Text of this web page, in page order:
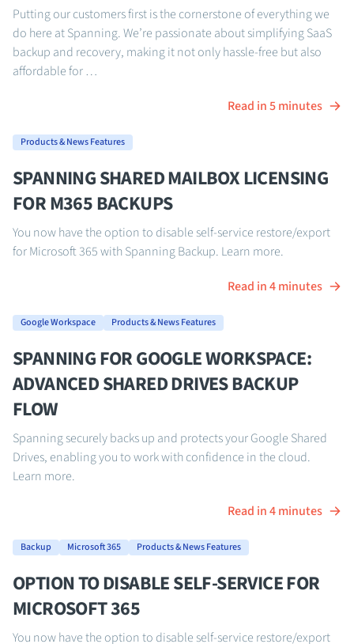
Putting our customers first is the cornerstone of everything we
do here at Spanning. We’re passionate about simplifying SaaS
backup and recovery, making it not only hassle-free but also
affordable for …
Read in 5 minutes
Products & News Features
SPANNING SHARED MAILBOX LICENSING
FOR M365 BACKUPS
You now have the option to disable self-service restore/export
for Microsoft 365 with Spanning Backup. Learn more.
Read in 4 minutes
Google Workspace Products & News Features
SPANNING FOR GOOGLE WORKSPACE:
ADVANCED SHARED DRIVES BACKUP
FLOW
Spanning securely backs up and protects your Google Shared
Drives, enabling you to work with confidence in the cloud.
Learn more.
Read in 4 minutes
Backup Microsoft 365 Products & News Features
OPTION TO DISABLE SELF-SERVICE FOR
MICROSOFT 365
You now have the option to disable self-service restore/export